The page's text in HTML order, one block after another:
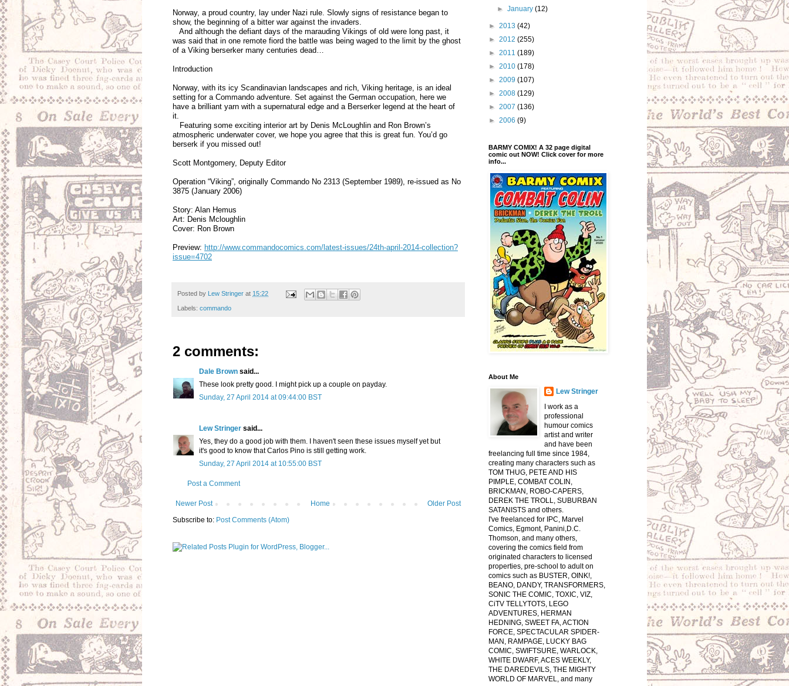
Norway, a proud country, lay under Nazi rule. Slowly signs of resistance began to
show, the beginning of a bitter war against the invaders.
And although the defiant days of the marauding Vikings of old were long past, it
was said that in one remote fiord the battle was being waged to the limit by the ghost
of a Viking berserker many centuries dead…
Introduction
Norway, with its icy Scandinavian landscapes and rich, Viking heritage, is an ideal
setting for a Commando adventure. Set against the German occupation, here we
have a brilliant yarn with a supernatural edge and a Berserker legend at the heart of
it.
Featuring some exciting interior art by Denis McLoughlin and Ron Brown’s
atmospheric underwater cover, we hope you agree that this is great fun. You’d go
berserk if you missed out!
Scott Montgomery, Deputy Editor
Operation “Viking”, originally Commando No 2313 (September 1989), re-issued as No
3875 (January 2006)
Story: Alan Hemus
Art: Denis Mcloughlin
Cover: Ron Brown
Preview: http://www.commandocomics.com/latest-issues/24th-april-2014-collection?
issue=4702
Posted by Lew Stringer at 15:22
Labels: commando
2 comments:
Dale Brown said...
These look pretty good. I might pick up a couple on payday.
Sunday, 27 April 2014 at 09:44:00 BST
Lew Stringer said...
Yes, they do a good job with them. I haven't seen these issues myself yet but
it's good to know that Carlos Pino is still getting work.
Sunday, 27 April 2014 at 10:55:00 BST
Post a Comment
Newer Post Older Post
Home
Subscribe to: Post Comments (Atom)
►January(12)
► 2013 (42)
► 2012 (255)
► 2011 (189)
► 2010 (178)
► 2009 (107)
► 2008 (129)
► 2007 (136)
► 2006 (9)
BARMY COMIX! A 32 page digital
comic out NOW! Click cover for more
info...
About Me
Lew Stringer
I work as a
professional
humour comics
artist and writer
and have been
freelancing full time since 1984,
creating many characters such as
TOM THUG, PETE AND HIS
PIMPLE, COMBAT COLIN,
BRICKMAN, ROBO-CAPERS,
DEREK THE TROLL, SUBURBAN
SATANISTS and others.
I've freelanced for IPC, Marvel
Comics, Egmont, Panini,D.C.
Thomson, and many others,
covering the comics field from
originated characters to licensed
properties, pre-school to adult on
comics such as BUSTER, OINK!,
BEANO, DANDY, TRANSFORMERS,
SONIC THE COMIC, TOXIC, VIZ,
CiTV TELLYTOTS, LEGO
ADVENTURES, HERMAN
HEDNING, SWEET FA, ACTION
FORCE, SPECTACULAR SPIDER-
MAN, RAMPAGE, LUCKY BAG
COMIC, SWIFTSURE, WARLOCK,
WHITE DWARF, ACES WEEKLY,
THE DAREDEVILS, THE MIGHTY
WORLD OF MARVEL, and many